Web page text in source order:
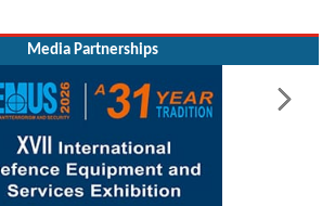
Media Partnerships